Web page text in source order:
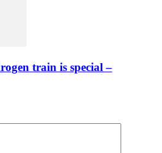
train is special –